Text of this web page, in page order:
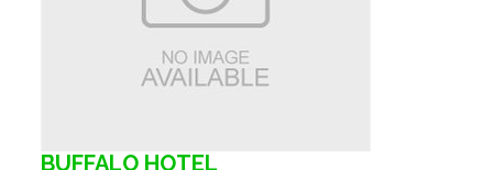
BUFFALO HOTEL